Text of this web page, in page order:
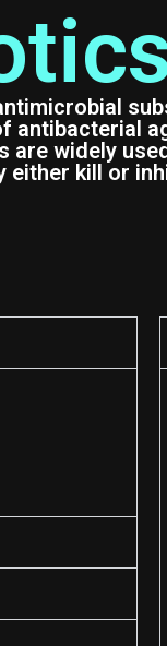
antibacterial
are widely
either kill or